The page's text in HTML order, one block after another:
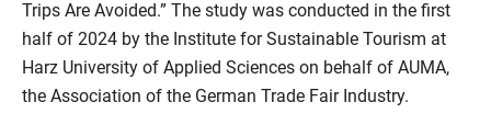
Trips Are Avoided.” The study was conducted in the first
half of 2024 by the Institute for Sustainable Tourism at
Harz University of Applied Sciences on behalf of AUMA,
the Association of the German Trade Fair Industry.